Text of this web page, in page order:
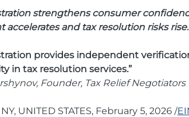
strengthens consumer
accelerates and tax resolution risks rise.
provides independent
in tax resolution services.”
Founder, Tax Relief Negotiators
UNITED STATES, February 5, 2026 /